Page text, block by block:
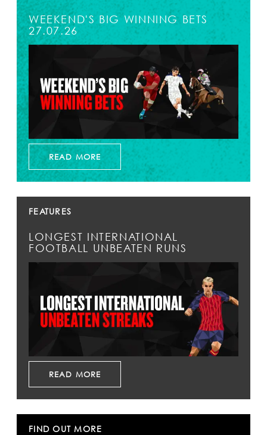
WEEKEND'S BIG WINNING BETS
27.07.26
READ MORE
FEATURES
LONGEST INTERNATIONAL
FOOTBALL UNBEATEN RUNS
READ MORE
FIND OUT MORE